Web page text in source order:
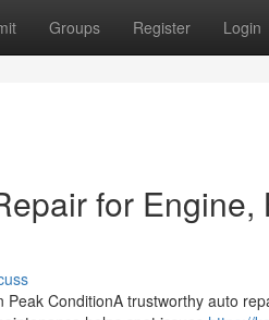
Groups Register Login
for Engine,
ConditionA trustworthy auto